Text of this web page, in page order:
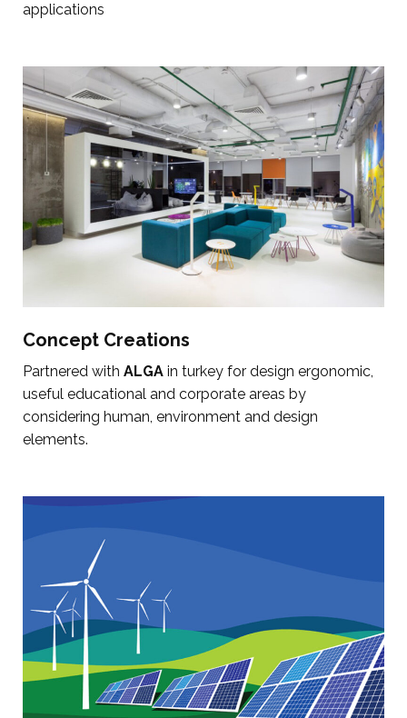
applications
Concept Creations
Partnered with ALGA in turkey for design ergonomic,
useful educational and corporate areas by
considering human, environment and design
elements.